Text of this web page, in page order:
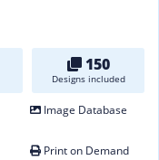
150
Designs included
Image Database
Print on Demand